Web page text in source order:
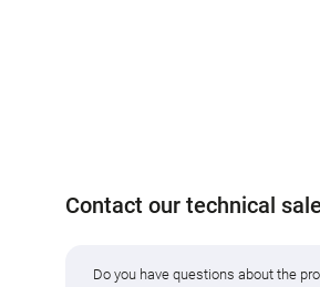
Contact our technical
Do you have questions about the